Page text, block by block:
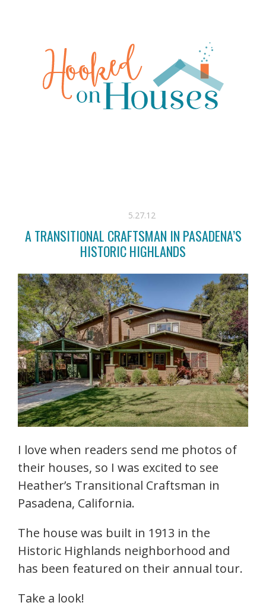
5.27.12
A TRANSITIONAL CRAFTSMAN IN PASADENA’S
HISTORIC HIGHLANDS
I love when readers send me photos of
their houses, so I was excited to see
Heather’s Transitional Craftsman in
Pasadena, California.
The house was built in 1913 in the
Historic Highlands neighborhood and
has been featured on their annual tour.
Take a look!